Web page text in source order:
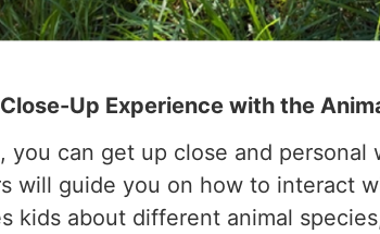
Up Experience with the
you can get up close and
will guide you on how to interact
kids about different animal